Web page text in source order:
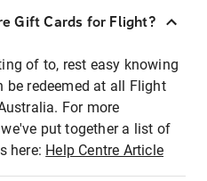
Gift Cards for Flight?
of to, rest easy knowing
be redeemed at all Flight
For more
put together a list of
here: Help Centre Article